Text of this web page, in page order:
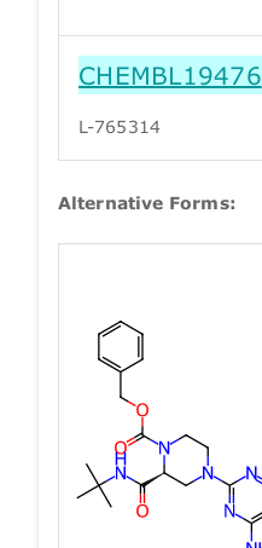
CHEMBL19476
L-765314
Alternative Forms: